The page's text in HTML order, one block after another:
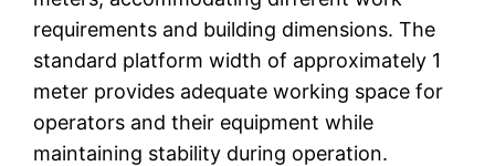
requirements and building dimensions. The
standard platform width of approximately 1
meter provides adequate working space for
operators and their equipment while
maintaining stability during operation.